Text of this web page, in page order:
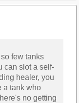
few tanks
can slot a self-
healer, you
a tank who
no getting